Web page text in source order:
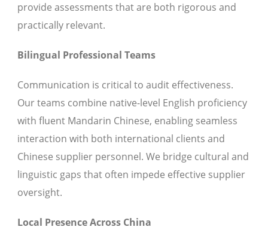
provide assessments that are both rigorous and
practically relevant.
Bilingual Professional Teams
Communication is critical to audit effectiveness.
Our teams combine native-level English proficiency
with fluent Mandarin Chinese, enabling seamless
interaction with both international clients and
Chinese supplier personnel. We bridge cultural and
linguistic gaps that often impede effective supplier
oversight.
Local Presence Across China